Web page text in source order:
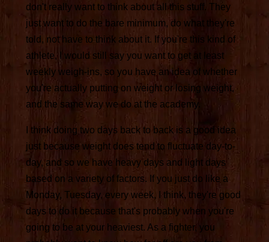
don't really want to think about all this stuff. They
just want to do the bare minimum, do what they're
told, not have to think about it. If you're this kind of
athlete, I would still say you want to get at least
weekly weigh-ins, so you have an idea of whether
you're actually putting on weight or losing weight,
and the same way we do at the academy.
I think doing two days back to back is a good idea
just because weight does tend to fluctuate day-to-
day, and so we have heavy days and light days
based on a variety of factors. If you just do like a
Monday, Tuesday, every week, I think, they're good
days to do it because that's probably when you're
going to be at your heaviest. As a fighter, you